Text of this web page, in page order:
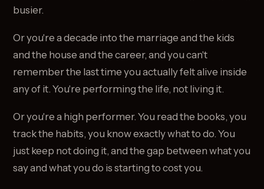
busier.
Or you're a decade into the marriage and the kids
and the house and the career, and you can't
remember the last time you actually felt alive inside
any of it. You're performing the life, not living it.
Or you're a high performer. You read the books, you
track the habits, you know exactly what to do. You
just keep not doing it, and the gap between what you
say and what you do is starting to cost you.